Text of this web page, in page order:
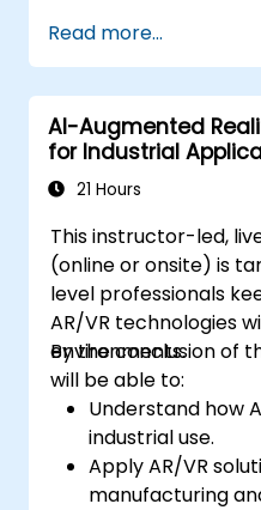
and therapy.
Explore the
in AI-enhanced
Read more...
AI-Augmented
for Industrial
21 Hours
This instructor-led,
(online or onsite) is
level professionals
AR/VR technologies
environments.
By the conclusion of
will be able to:
Understand how
industrial use.
Apply AR/VR
manufacturing